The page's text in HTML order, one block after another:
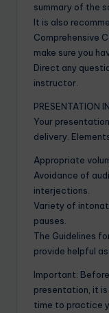
summary of the
It is also
Comprehensive
make sure you
Direct any
instructor.
PRESENTATION
Your
delivery.
Appropriate
Avoidance of
interjections.
Variety of
pauses.
The Guidelines
provide helpful
Important:
presentation, it
time to practice